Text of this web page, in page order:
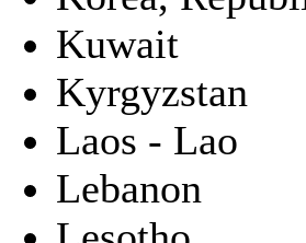
Kuwait
Kyrgyzstan
Laos - Lao
Lebanon